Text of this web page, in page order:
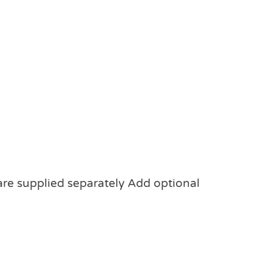
supplied separately Add optional